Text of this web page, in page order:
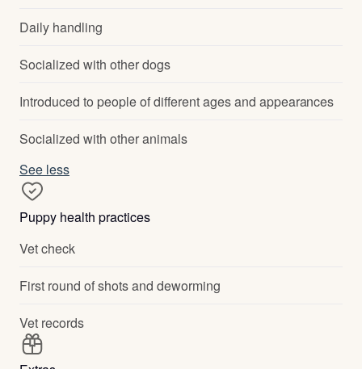
Daily handling
Socialized with other dogs
Introduced to people of different ages and appearances
Socialized with other animals
See less
Puppy health practices
Vet check
First round of shots and deworming
Vet records